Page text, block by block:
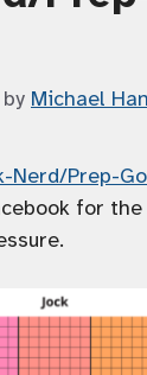
by Michael
Nerd/Prep-
for the